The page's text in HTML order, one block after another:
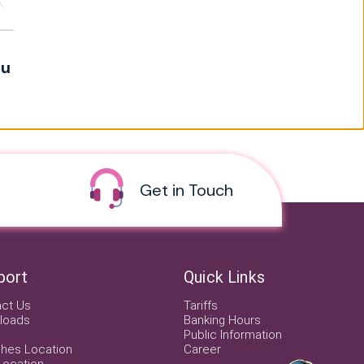
Get in Touch
Us
Location
Quick Links
Tariffs
Banking Hours
Public Information
Career